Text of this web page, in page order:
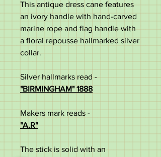
This antique dress cane features
an ivory handle with hand-carved
marine rope and flag handle with
a floral repousse hallmarked silver
collar.
Silver hallmarks read -
"BIRMINGHAM" 1888
Makers mark reads -
"A.R"
The stick is solid with an